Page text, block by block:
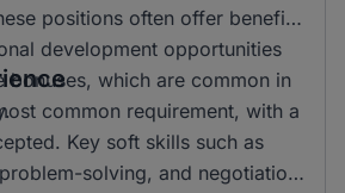
positions often offer benefits
development opportunities
bonuses, which are common in
common requirement, with a
Key soft skills such as
solving, and negotiation